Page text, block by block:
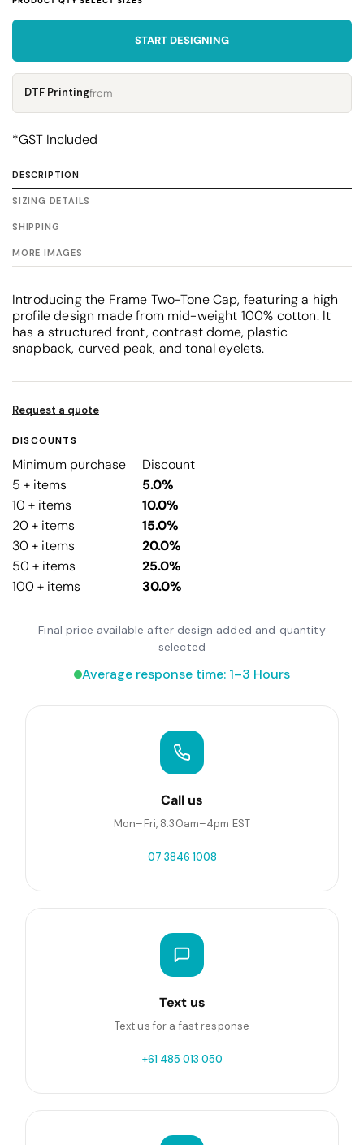
START DESIGNING
DTF Printingfrom
*GST Included
DESCRIPTION
SIZING DETAILS
SHIPPING
MORE IMAGES
Introducing the Frame Two-Tone Cap, featuring a high
profile design made from mid-weight 100% cotton. It
has a structured front, contrast dome, plastic
snapback, curved peak, and tonal eyelets.
Request a quote
DISCOUNTS
Minimum purchase
Discount
5 + items
5.0%
10 + items
10.0%
20 + items
15.0%
30 + items
20.0%
50 + items
25.0%
100 + items
30.0%
Final price available after design added and quantity
selected
Average response time: 1–3 Hours
Call us
Mon–Fri, 8:30am–4pm EST
07 3846 1008
Text us
Text us for a fast response
+61 485 013 050